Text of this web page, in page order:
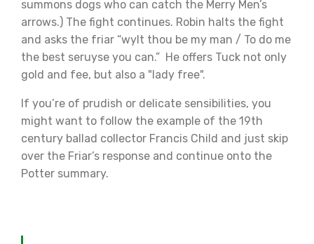
summons dogs who can catch the Merry Men’s
arrows.) The fight continues. Robin halts the fight
and asks the friar “wylt thou be my man / To do me
the best seruyse you can.” He offers Tuck not only
gold and fee, but also a "lady free".
If you’re of prudish or delicate sensibilities, you
might want to follow the example of the 19th
century ballad collector Francis Child and just skip
over the Friar’s response and continue onto the
Potter summary.